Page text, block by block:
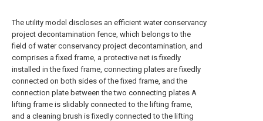
The utility model discloses an efficient water conservancy
project decontamination fence, which belongs to the
field of water conservancy project decontamination, and
comprises a fixed frame, a protective net is fixedly
installed in the fixed frame, connecting plates are fixedly
connected on both sides of the fixed frame, and the
connection plate between the two connecting plates A
lifting frame is slidably connected to the lifting frame,
and a cleaning brush is fixedly connected to the lifting